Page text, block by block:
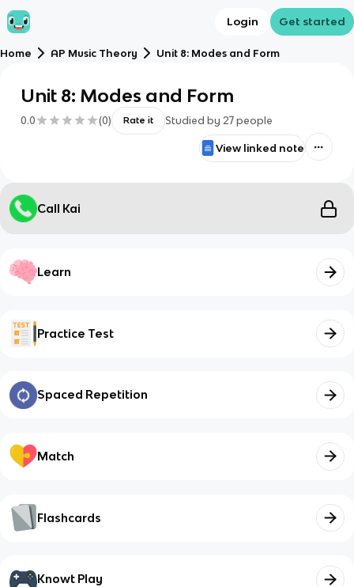
Login Get started
Home AP Music Theory Unit 8: Modes and Form
Unit 8: Modes and Form
0.0 (0) Rate it Studied by 27 people
View linked note
Call Kai
Learn
Practice Test
Spaced Repetition
Match
Flashcards
Knowt Play